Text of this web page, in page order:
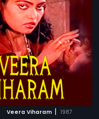
Veera Viharam | 1987